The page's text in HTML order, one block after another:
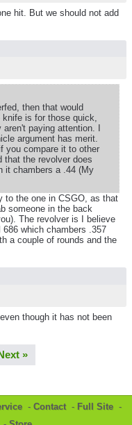
hit. But we should not add
then that would
is for those quick,
paying attention. I
argument has merit.
you compare it to other
that the revolver does
it chambers a .44 (My
to the one in CSGO, as that
someone in the back
The revolver is I believe
which chambers .357
a couple of rounds and the
though it has not been
»
- Contact- Full Site -